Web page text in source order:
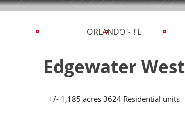
The News
news
ORLANDO – FL
Edgewater West
+/- 1,185 acres 3624 Residential units